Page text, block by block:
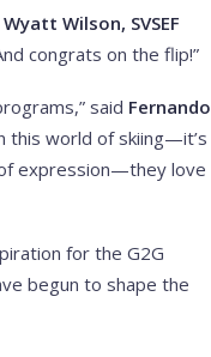
Wyatt Wilson, SVSEF
congrats on the flip!”
said Fernando
this world of skiing—it’s
expression—they love
for the G2G
begun to shape the